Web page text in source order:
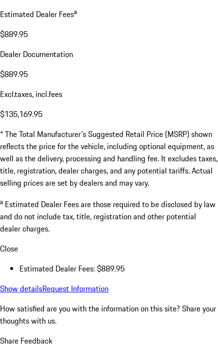
Estimated Dealer Feesa
$889.95
Dealer Documentation
$889.95
Excl.taxes, incl.fees
$135,169.95
* The Total Manufacturer's Suggested Retail Price (MSRP) shown
reflects the price for the vehicle, including optional equipment, as
well as the delivery, processing and handling fee. It excludes taxes,
title, registration, dealer charges, and any potential tariffs. Actual
selling prices are set by dealers and may vary.
a Estimated Dealer Fees are those required to be disclosed by law
and do not include tax, title, registration and other potential
dealer charges.
Close
Estimated Dealer Fees: $889.95
Show detailsRequest Information
How satisfied are you with the information on this site? Share your
thoughts with us.
Share Feedback